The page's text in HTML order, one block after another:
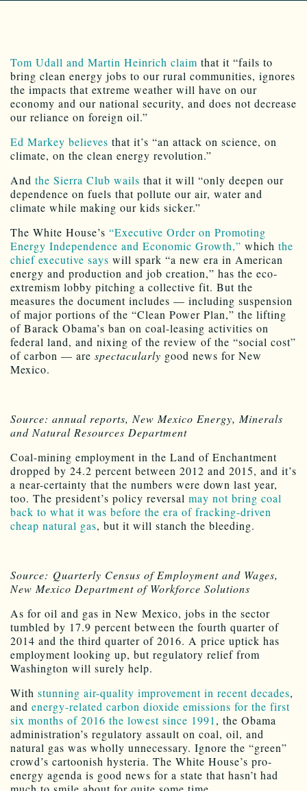
Tom Udall and Martin Heinrich claim that it “fails to
bring clean energy jobs to our rural communities, ignores
the impacts that extreme weather will have on our
economy and our national security, and does not decrease
our reliance on foreign oil.”
Ed Markey believes that it’s “an attack on science, on
climate, on the clean energy revolution.”
And the Sierra Club wails that it will “only deepen our
dependence on fuels that pollute our air, water and
climate while making our kids sicker.”
The White House’s “Executive Order on Promoting
Energy Independence and Economic Growth,” which the
chief executive says will spark “a new era in American
energy and production and job creation,” has the eco-
extremism lobby pitching a collective fit. But the
measures the document includes — including suspension
of major portions of the “Clean Power Plan,” the lifting
of Barack Obama’s ban on coal-leasing activities on
federal land, and nixing of the review of the “social cost”
of carbon — are spectacularly good news for New
Mexico.
Source: annual reports, New Mexico Energy, Minerals
and Natural Resources Department
Coal-mining employment in the Land of Enchantment
dropped by 24.2 percent between 2012 and 2015, and it’s
a near-certainty that the numbers were down last year,
too. The president’s policy reversal may not bring coal
back to what it was before the era of fracking-driven
cheap natural gas, but it will stanch the bleeding.
Source: Quarterly Census of Employment and Wages,
New Mexico Department of Workforce Solutions
As for oil and gas in New Mexico, jobs in the sector
tumbled by 17.9 percent between the fourth quarter of
2014 and the third quarter of 2016. A price uptick has
employment looking up, but regulatory relief from
Washington will surely help.
With stunning air-quality improvement in recent decades,
and energy-related carbon dioxide emissions for the first
six months of 2016 the lowest since 1991 , the Obama
administration’s regulatory assault on coal, oil, and
natural gas was wholly unnecessary. Ignore the “green”
crowd’s cartoonish hysteria. The White House’s pro-
energy agenda is good news for a state that hasn’t had